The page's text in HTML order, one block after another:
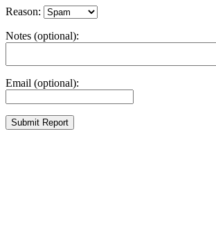
Reason:
Notes (optional):
Email (optional):